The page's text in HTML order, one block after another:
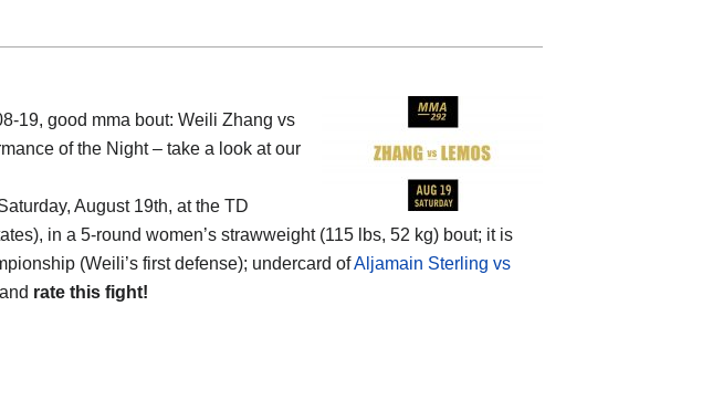
19, good mma bout: Weili Zhang vs
of the Night – take a look at our
August 19th, at the TD
in a 5-round women’s strawweight (115 lbs, 52 kg) bout; it is
(Weili’s first defense); undercard ofAljamain Sterling vs
rate this fight!